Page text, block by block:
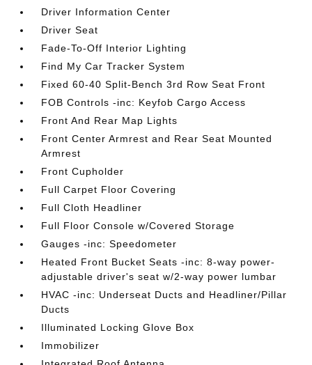
Driver Information Center
Driver Seat
Fade-To-Off Interior Lighting
Find My Car Tracker System
Fixed 60-40 Split-Bench 3rd Row Seat Front
FOB Controls -inc: Keyfob Cargo Access
Front And Rear Map Lights
Front Center Armrest and Rear Seat Mounted
Armrest
Front Cupholder
Full Carpet Floor Covering
Full Cloth Headliner
Full Floor Console w/Covered Storage
Gauges -inc: Speedometer
Heated Front Bucket Seats -inc: 8-way power-
adjustable driver's seat w/2-way power lumbar
HVAC -inc: Underseat Ducts and Headliner/Pillar
Ducts
Illuminated Locking Glove Box
Immobilizer